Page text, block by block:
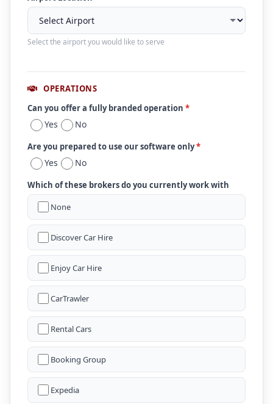
Select the airport you would like to serve
OPERATIONS
Can you offer a fully branded operation *
Yes No
Are you prepared to use our software only*
Yes No
Which of these brokers do you currently work with
None
Discover Car Hire
Enjoy Car Hire
CarTrawler
Rental Cars
Booking Group
Expedia